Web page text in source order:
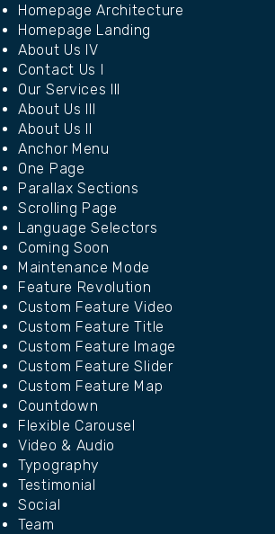
Homepage Architecture
Homepage Landing
About Us IV
Contact Us I
Our Services III
About Us III
About Us II
Anchor Menu
One Page
Parallax Sections
Scrolling Page
Language Selectors
Coming Soon
Maintenance Mode
Feature Revolution
Custom Feature Video
Custom Feature Title
Custom Feature Image
Custom Feature Slider
Custom Feature Map
Countdown
Flexible Carousel
Video & Audio
Typography
Testimonial
Social
Team